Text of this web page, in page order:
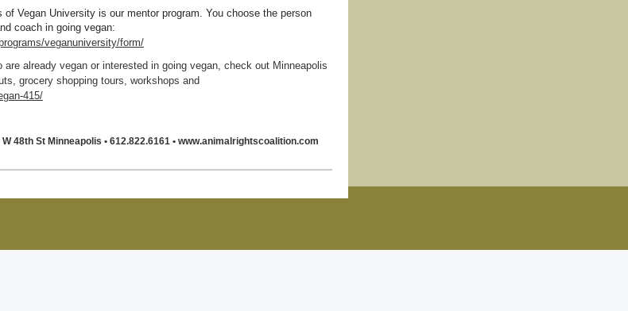
Vegan University is our mentor program. You choose the person
coach in going vegan:
veganuniversity/form/
are already vegan or interested in going vegan, check out Minneapolis
grocery shopping tours, workshops and
415/
W 48th St Minneapolis • 612.822.6161 • www.animalrightscoalition.com